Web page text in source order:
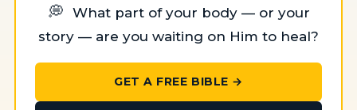
💭 What part of your body — or your
story — are you waiting on Him to heal?
GET A FREE BIBLE →